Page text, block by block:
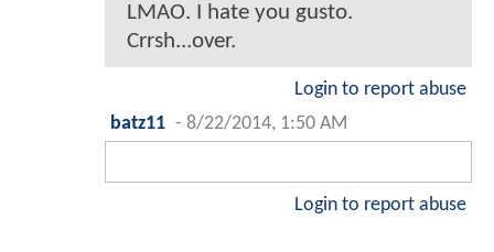
LMAO. I hate you gusto.
Crrsh...over.
Login to report abuse
batz11 - 8/22/2014, 1:50 AM
Login to report abuse